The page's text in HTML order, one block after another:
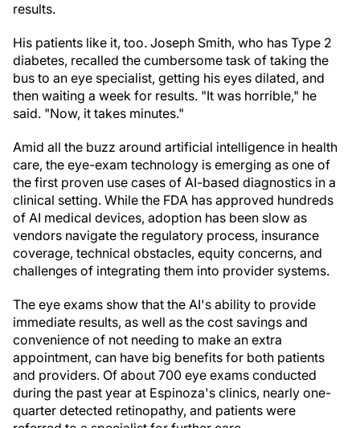
results.
His patients like it, too. Joseph Smith, who has Type 2
diabetes, recalled the cumbersome task of taking the
bus to an eye specialist, getting his eyes dilated, and
then waiting a week for results. "It was horrible," he
said. "Now, it takes minutes."
Amid all the buzz around artificial intelligence in health
care, the eye-exam technology is emerging as one of
the first proven use cases of AI-based diagnostics in a
clinical setting. While the FDA has approved hundreds
of AI medical devices, adoption has been slow as
vendors navigate the regulatory process, insurance
coverage, technical obstacles, equity concerns, and
challenges of integrating them into provider systems.
The eye exams show that the AI's ability to provide
immediate results, as well as the cost savings and
convenience of not needing to make an extra
appointment, can have big benefits for both patients
and providers. Of about 700 eye exams conducted
during the past year at Espinoza's clinics, nearly one-
quarter detected retinopathy, and patients were